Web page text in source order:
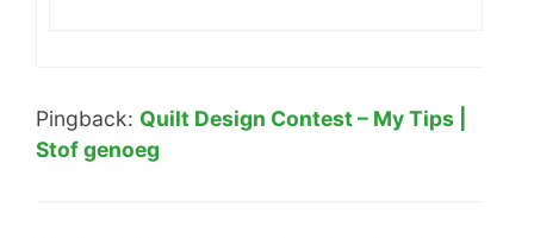
Pingback: Quilt Design Contest – My Tips |
Stof genoeg